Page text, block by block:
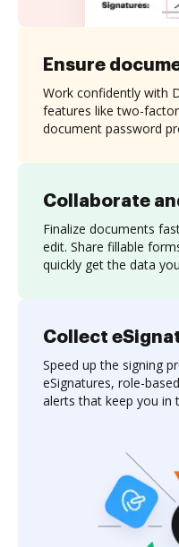
Collaborate
Finalize documents
edit. Share fillable
quickly get the data
Ensure
Work confidently with
features like two-
document password
Collect
Speed up the signing
eSignatures, role-
alerts that keep you in